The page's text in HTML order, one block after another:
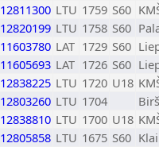
12811300 LTU 1759 S60
12820199 LTU 1758 S60
11603780 LAT 1729 S60
11605693 LAT 1726 S60
12838225 LTU 1720 U18
12803260 LTU 1704
12838810 LTU 1700 U18
12805858 LTU 1675 S60